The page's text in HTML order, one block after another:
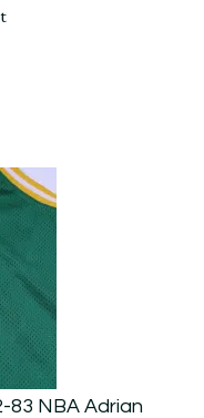
83 NBA Adrian